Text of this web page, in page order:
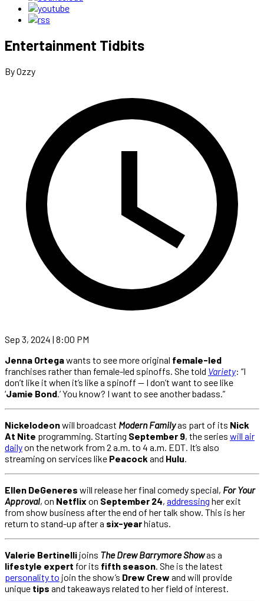
Entertainment Tidbits
By Ozzy
Sep 3, 2024 | 8:00 PM
Jenna Ortegawants to see more original female-led
franchises rather than female-led spinoffs. She told Variety: “I
don’t like it when it’s like a spinoff — I don’t want to see like
‘Jamie Bond.’ You know? I want to see another badass.”
Nickelodeonwill broadcast Modern Familyas part of its Nick
At Nite programming. Starting September 9, the series will air
dailyon the network from 2 a.m. to 4 a.m. EDT. It’s also
streaming on services like Peacock and Hulu.
Ellen DeGeneres will release her final comedy special, For Your
Approval, on Netflix on September 24, addressing her exit
from show business after the end of her talk show. This is her
return to stand-up after a six-yearhiatus.
Valerie Bertinelli joins The Drew Barrymore Showas a
lifestyle expert for its fifth season. She is the latest
personality to join the show’s Drew Crew and will provide
unique tips and takeaways related to her field of interest.